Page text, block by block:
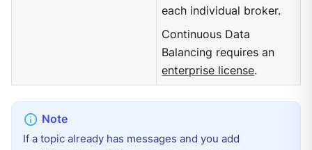
each individual broker.
Continuous Data
Balancing requires an
enterprise license.
If a topic already has messages and you add